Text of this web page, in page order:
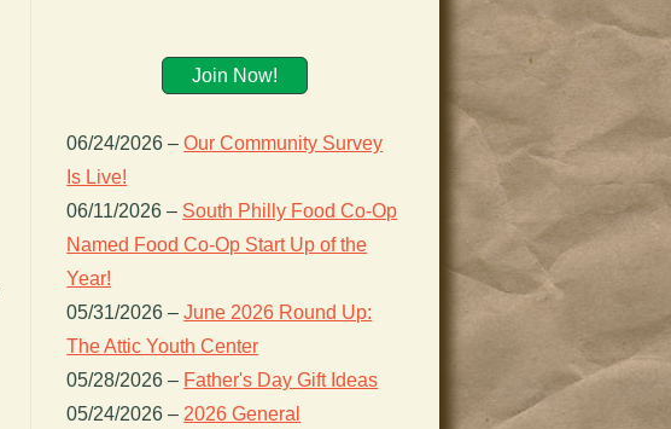
Join Now!
06/24/2026 – Our Community Survey
Is Live!
06/11/2026 – South Philly Food Co-Op
Named Food Co-Op Start Up of the
Year!
05/31/2026 – June 2026 Round Up:
The Attic Youth Center
05/28/2026 – Father's Day Gift Ideas
05/24/2026 – 2026 General